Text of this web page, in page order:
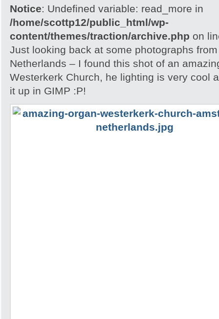
Notice: Undefined variable: read_more in
/home/scottp12/public_html/wp-
content/themes/traction/archive.php on
Just looking back at some photographs
Netherlands – I found this shot of an
Westerkerk Church, he lighting is very cool
it up in GIMP :P!